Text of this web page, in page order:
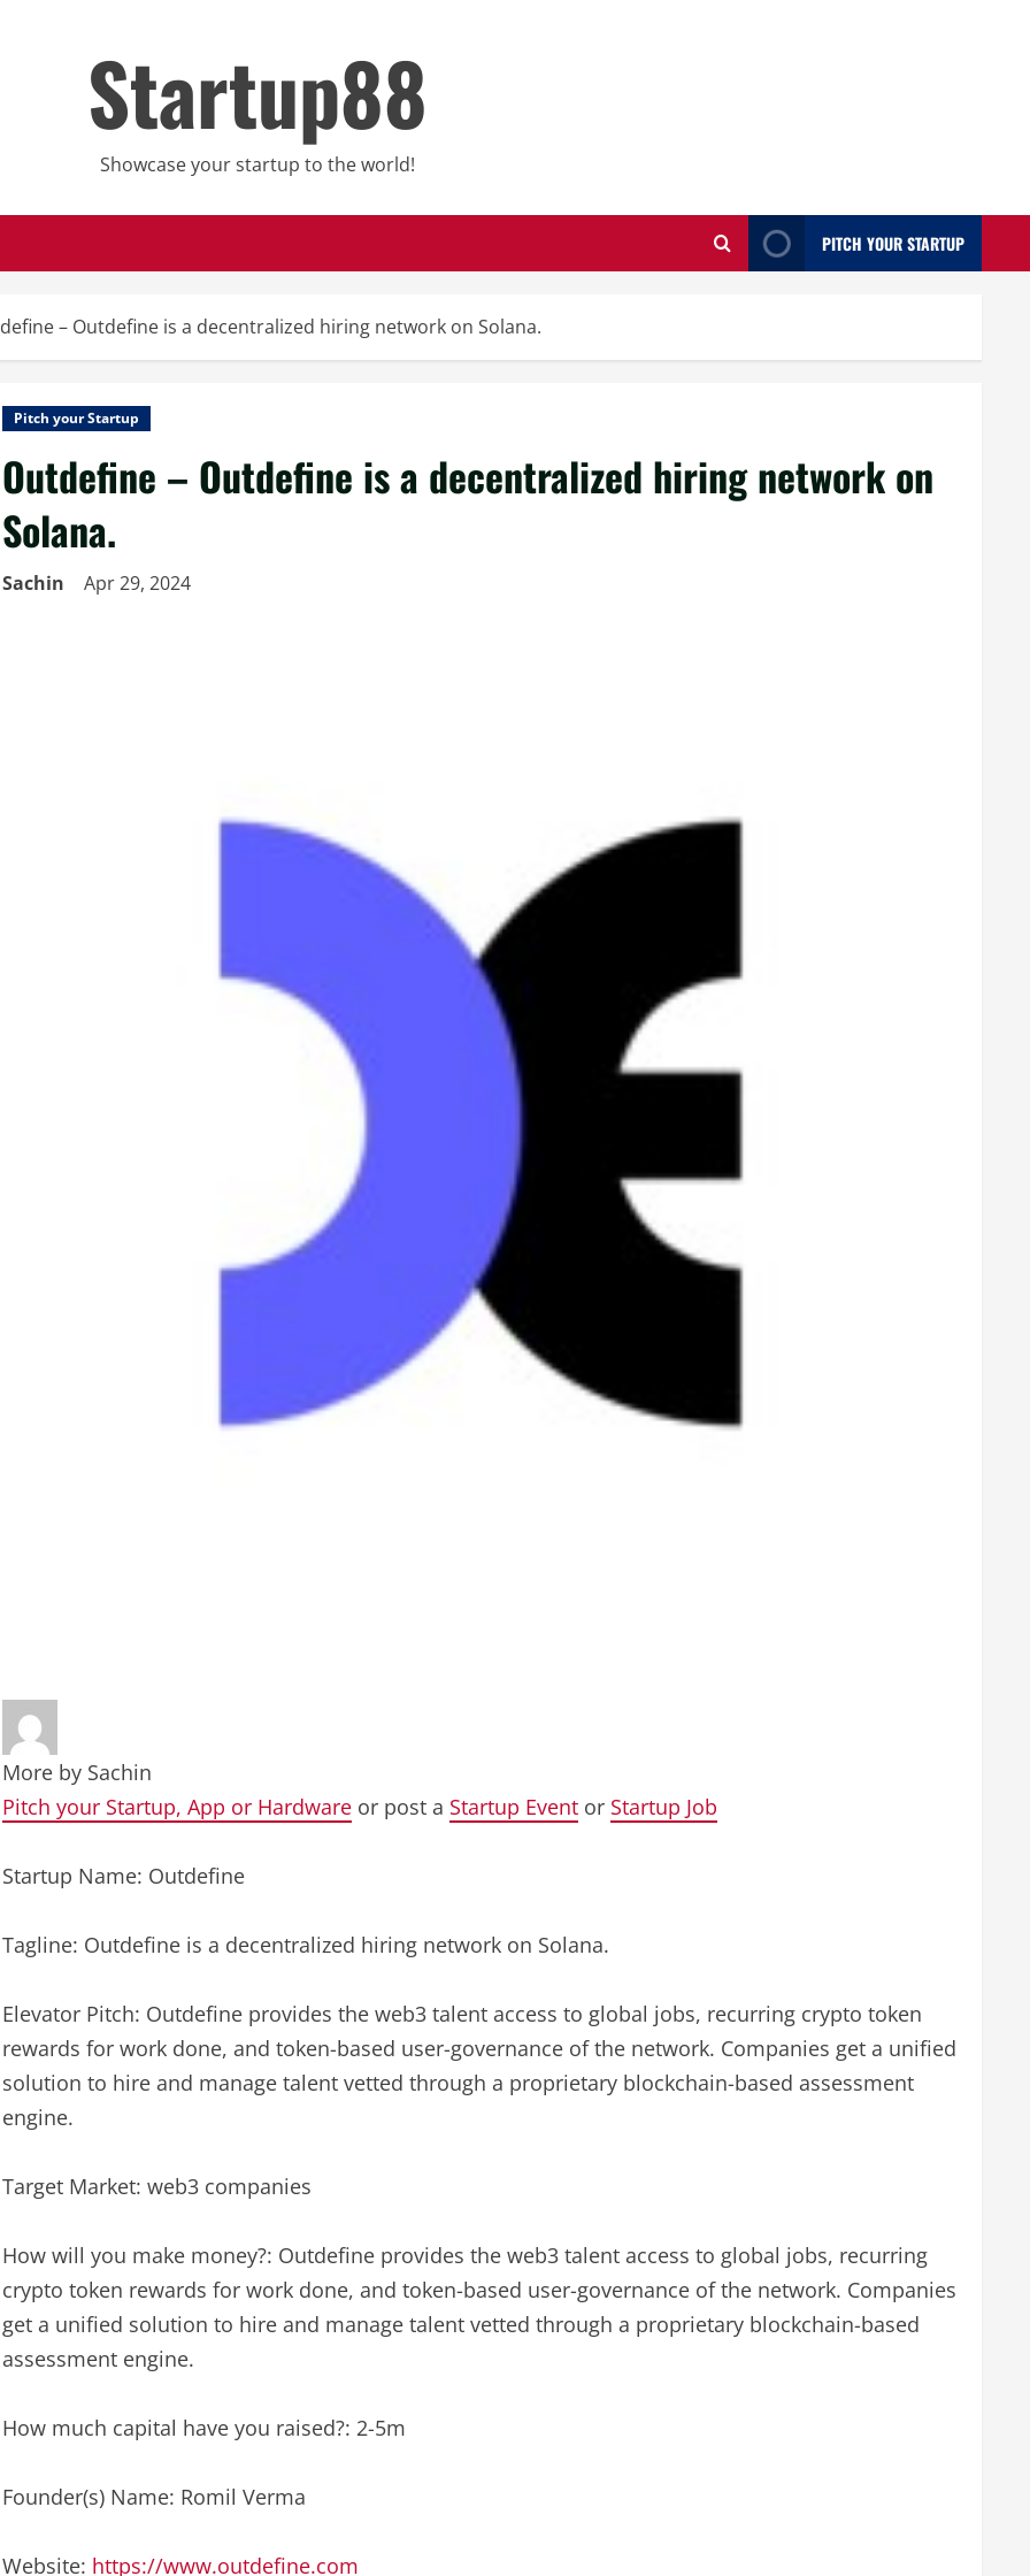
Startup88
Showcase your startup to the world!
PITCH YOUR STARTUP
– Outdefine is a decentralized hiring network on Solana.
Pitch your Startup
Outdefine – Outdefine is a decentralized hiring network on
Solana.
Sachin Apr 29, 2024
More by Sachin
Pitch your Startup, App or Hardware or post a Startup Event or Startup Job
Startup Name: Outdefine
Tagline: Outdefine is a decentralized hiring network on Solana.
Elevator Pitch: Outdefine provides the web3 talent access to global jobs, recurring crypto token
rewards for work done, and token-based user-governance of the network. Companies get a unified
solution to hire and manage talent vetted through a proprietary blockchain-based assessment
engine.
Target Market: web3 companies
How will you make money?: Outdefine provides the web3 talent access to global jobs, recurring
crypto token rewards for work done, and token-based user-governance of the network. Companies
get a unified solution to hire and manage talent vetted through a proprietary blockchain-based
assessment engine.
How much capital have you raised?: 2-5m
Founder(s) Name: Romil Verma
Website: https://www.outdefine.com